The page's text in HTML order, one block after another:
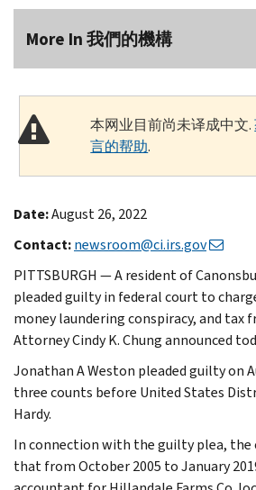
More In 我們的機構
本网业目前尚未译成中文.
言的帮助.
Date:August 26, 2022
Contact:newsroom@ci.irs.gov
PITTSBURGH — A resident of
pleaded guilty in federal court to
money laundering conspiracy, and tax
Attorney Cindy K. Chung announced
Jonathan A Weston pleaded guilty on
three counts before United States
Hardy.
In connection with the guilty plea, the
that from October 2005 to January